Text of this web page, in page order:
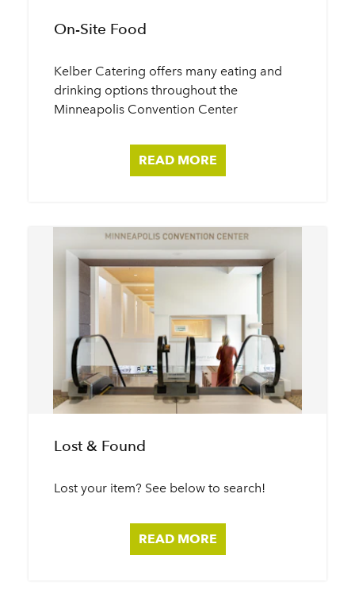
On-Site Food
Kelber Catering offers many eating and
drinking options throughout the
Minneapolis Convention Center
READ MORE
Lost & Found
Lost your item? See below to search!
READ MORE